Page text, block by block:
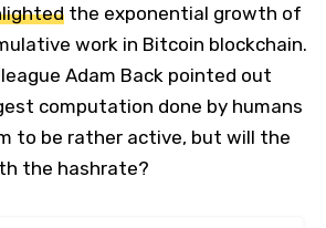
the exponential growth of
work in Bitcoin blockchain.
Adam Back pointed out
computation done by humans
to be rather active, but will the
the hashrate?